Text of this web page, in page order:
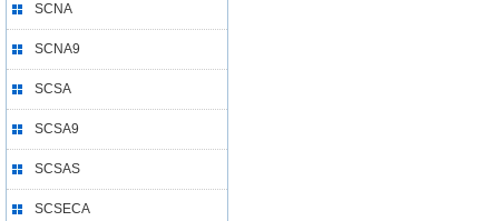
SCNA
SCNA9
SCSA
SCSA9
SCSAS
SCSECA